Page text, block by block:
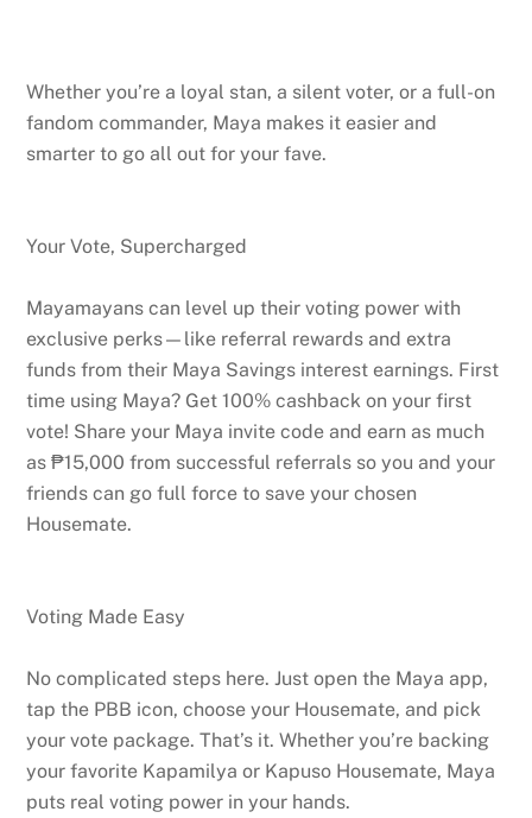
Whether you’re a loyal stan, a silent voter, or a full-on
fandom commander, Maya makes it easier and
smarter to go all out for your fave.
Your Vote, Supercharged
Mayamayans can level up their voting power with
exclusive perks—like referral rewards and extra
funds from their Maya Savings interest earnings. First
time using Maya? Get 100% cashback on your first
vote! Share your Maya invite code and earn as much
as ₱15,000 from successful referrals so you and your
friends can go full force to save your chosen
Housemate.
Voting Made Easy
No complicated steps here. Just open the Maya app,
tap the PBB icon, choose your Housemate, and pick
your vote package. That’s it. Whether you’re backing
your favorite Kapamilya or Kapuso Housemate, Maya
puts real voting power in your hands.